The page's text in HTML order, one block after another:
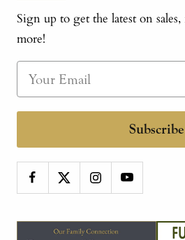
Sign up to get the latest on sales,
more!
Subscribe